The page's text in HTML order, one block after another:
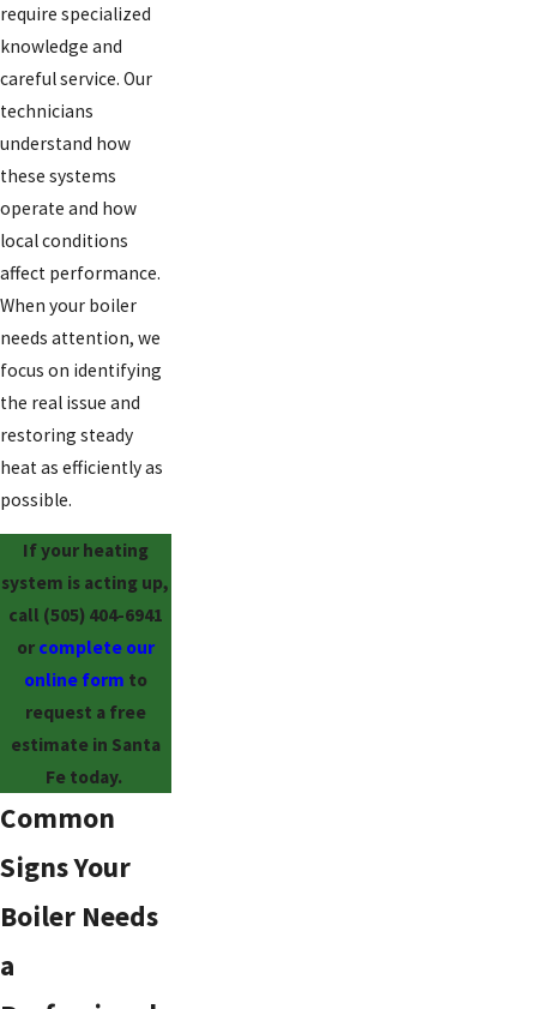
require specialized
knowledge and
careful service. Our
technicians
understand how
these systems
operate and how
local conditions
affect performance.
When your boiler
needs attention, we
focus on identifying
the real issue and
restoring steady
heat as efficiently as
possible.
If your heating
system is acting up,
call (505) 404-6941
or complete our
online form to
request a free
estimate in Santa
Fe today.
Common
Signs Your
Boiler Needs
a